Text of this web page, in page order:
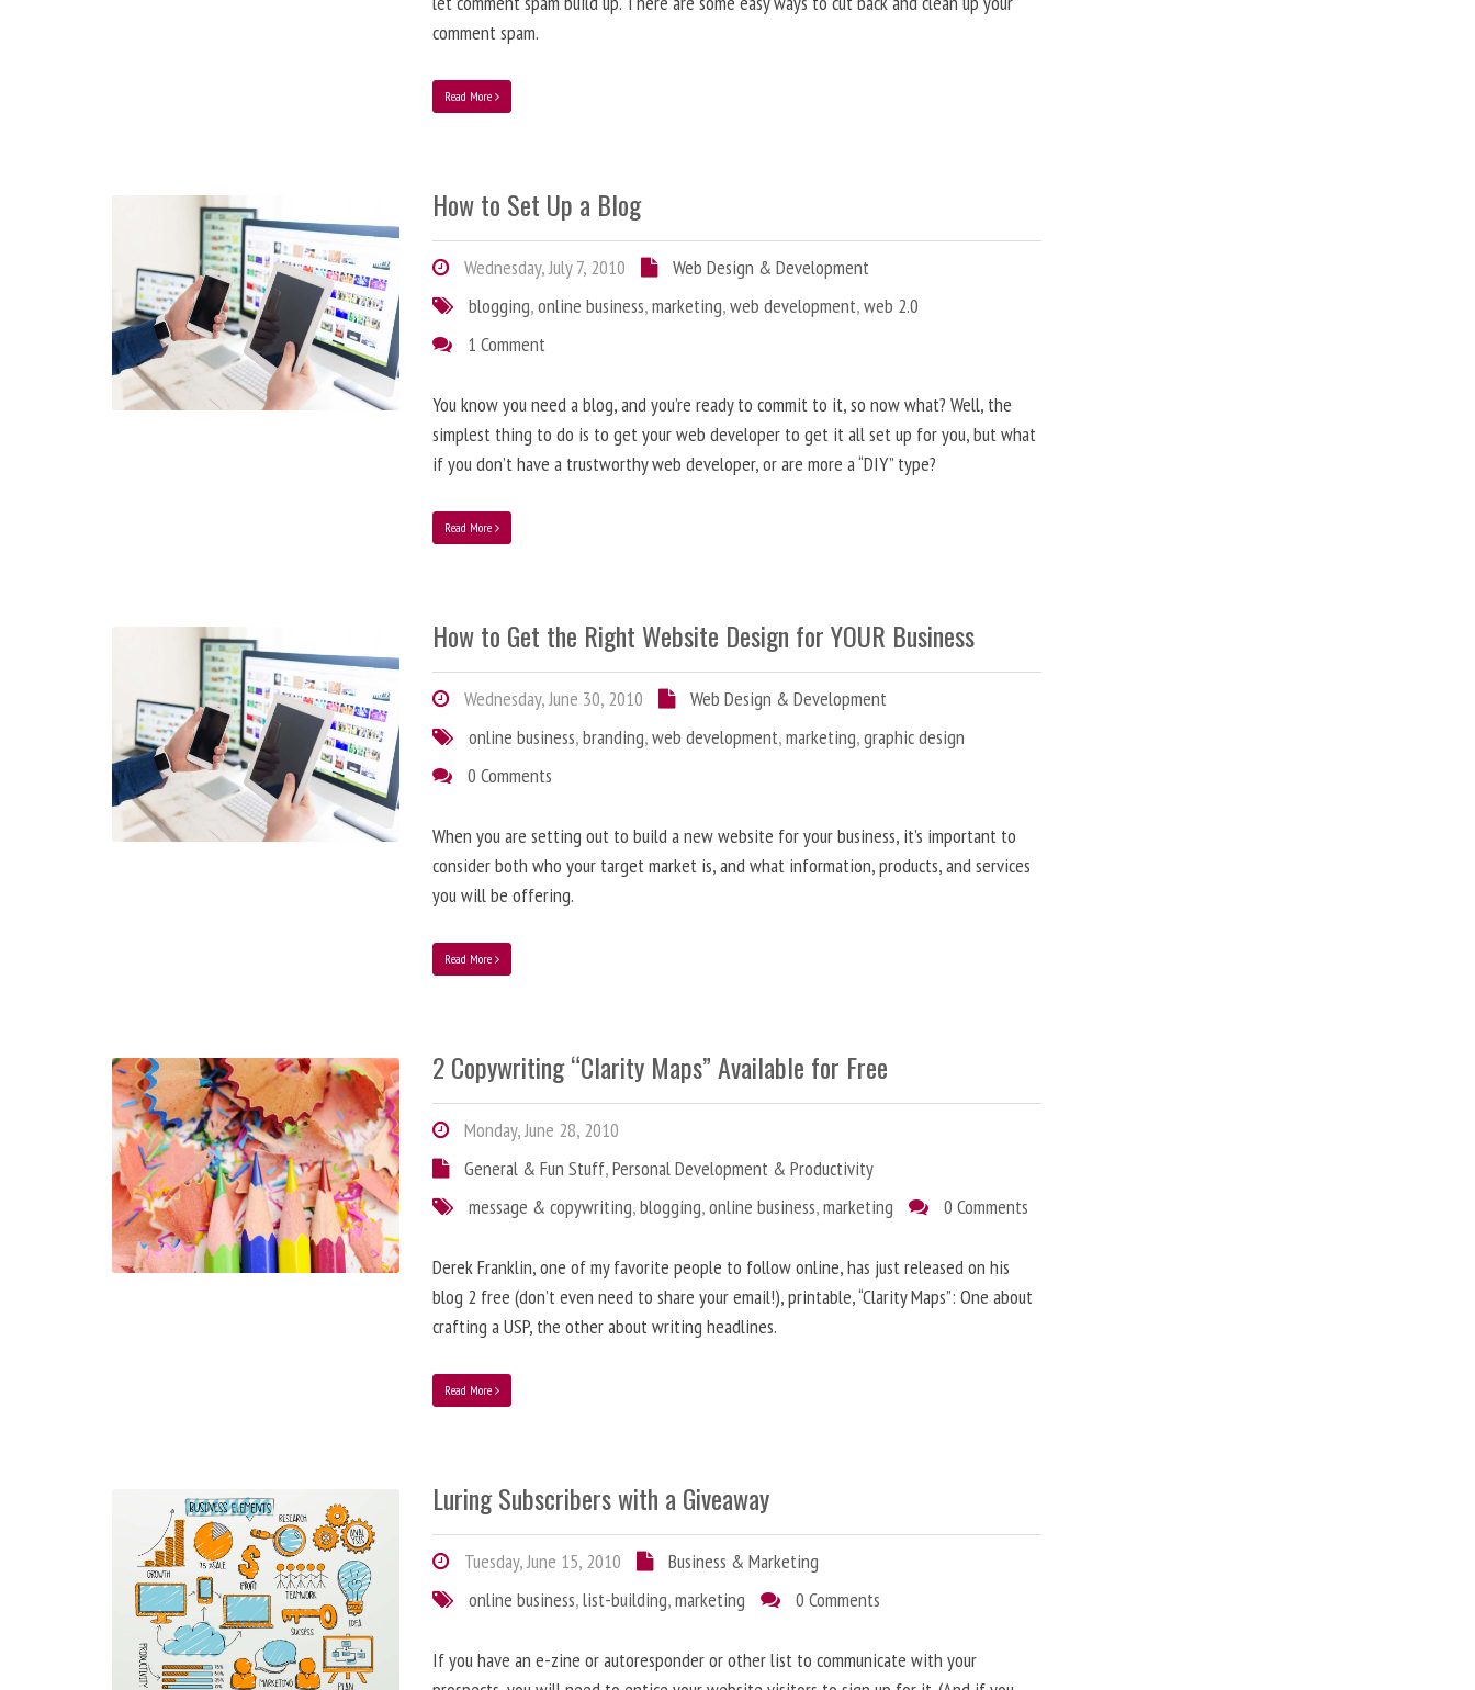
comment spam.
Read More
How to Set Up a Blog
Wednesday, July 7, 2010
Web Design & Development
blogging,online business,marketing,web development,web 2.0
1 Comment
You know you need a blog, and you’re ready to commit to it, so now what? Well, the
simplest thing to do is to get your web developer to get it all set up for you, but what
if you don’t have a trustworthy web developer, or are more a “DIY” type?
Read More
How to Get the Right Website Design for YOUR Business
Wednesday, June 30, 2010
Web Design & Development
online business,branding,web development,marketing,graphic design
0 Comments
When you are setting out to build a new website for your business, it’s important to
consider both who your target market is, and what information, products, and services
you will be offering.
Read More
2 Copywriting “Clarity Maps” Available for Free
Monday, June 28, 2010
General & Fun Stuff,Personal Development & Productivity
message & copywriting,blogging,online business,marketing 0 Comments
Derek Franklin, one of my favorite people to follow online, has just released on his
blog 2 free (don’t even need to share your email!), printable, “Clarity Maps”: One about
crafting a USP, the other about writing headlines.
Read More
Luring Subscribers with a Giveaway
Tuesday, June 15, 2010
Business & Marketing
online business,list-building,marketing 0 Comments
If you have an e-zine or autoresponder or other list to communicate with your